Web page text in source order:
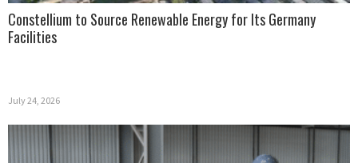
Constellium to Source Renewable Energy for Its Germany
Facilities
July 24, 2026